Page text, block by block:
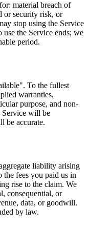
material breach of
or security risk, or
stop using the Service
the Service ends; we
period.
To the fullest
warranties,
purpose, and non-
Service will be
be accurate.
liability arising
fees you paid us in
rise to the claim. We
consequential, or
data, or goodwill.
by law.